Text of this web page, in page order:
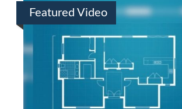
Featured Video